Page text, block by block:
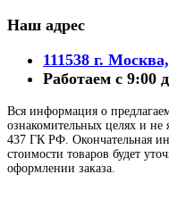
Наш адрес
111538 г.
Работаем с 9:00
Вся информация о
ознакомительных целях и не
437 ГК РФ. Окончательная
стоимости товаров будет
оформлении заказа.